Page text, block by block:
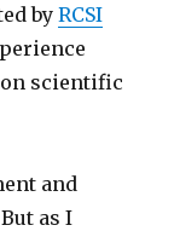
byRCSI
scientific
and
as I